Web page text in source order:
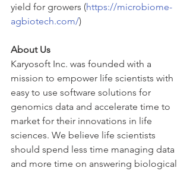
yield for growers (https://microbiome-
agbiotech.com/)
About Us
Karyosoft Inc. was founded with a
mission to empower life scientists with
easy to use software solutions for
genomics data and accelerate time to
market for their innovations in life
sciences. We believe life scientists
should spend less time managing data
and more time on answering biological